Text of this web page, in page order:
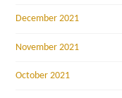
December 2021
November 2021
October 2021